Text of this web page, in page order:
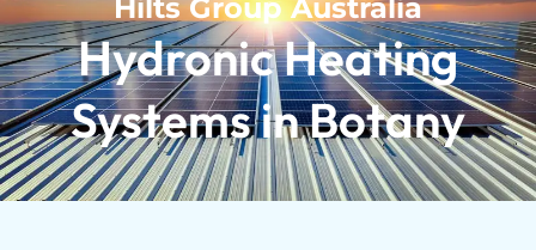
Hilts Group Australia
Hydronic Heating
Systems in Botany